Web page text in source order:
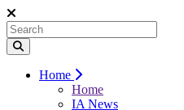
Home
Home
IA News